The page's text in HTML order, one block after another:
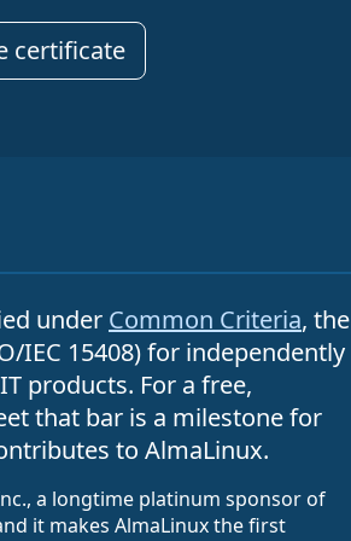
certificate
under Common Criteria, the
IEC 15408) for independently
products. For a free,
that bar is a milestone for
to AlmaLinux.
a longtime platinum sponsor of
it makes AlmaLinux the first